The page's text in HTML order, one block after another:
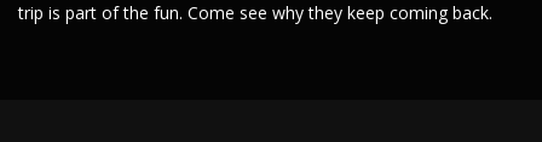
trip is part of the fun. Come see why they keep coming back.